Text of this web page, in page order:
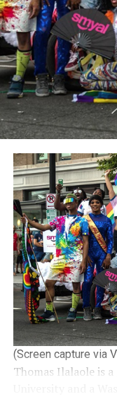
(Screen capture via
Thomas Ilalaole is